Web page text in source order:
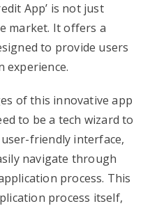
App’ is not just
market. It offers a
to provide users
experience.
of this innovative app
to be a tech wizard to
friendly interface,
navigate through
process. This
process itself,